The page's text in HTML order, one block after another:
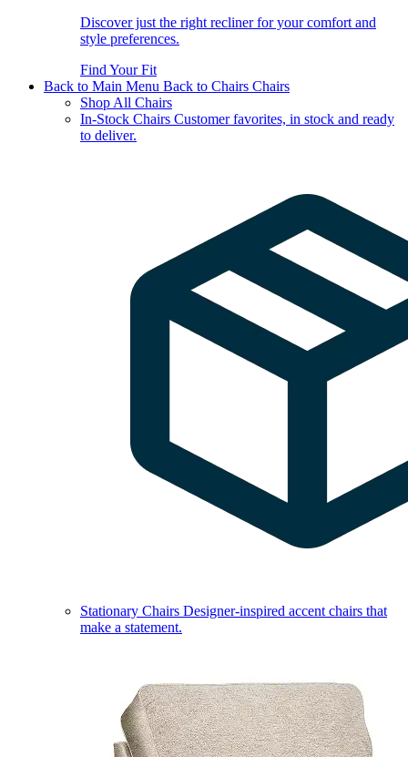
Discover just the right recliner for your comfort and
style preferences.
Find Your Fit
Back to Main Menu Back to Chairs Chairs
Shop All Chairs
In-Stock Chairs Customer favorites, in stock and ready
to deliver.
Stationary Chairs Designer-inspired accent chairs that
make a statement.